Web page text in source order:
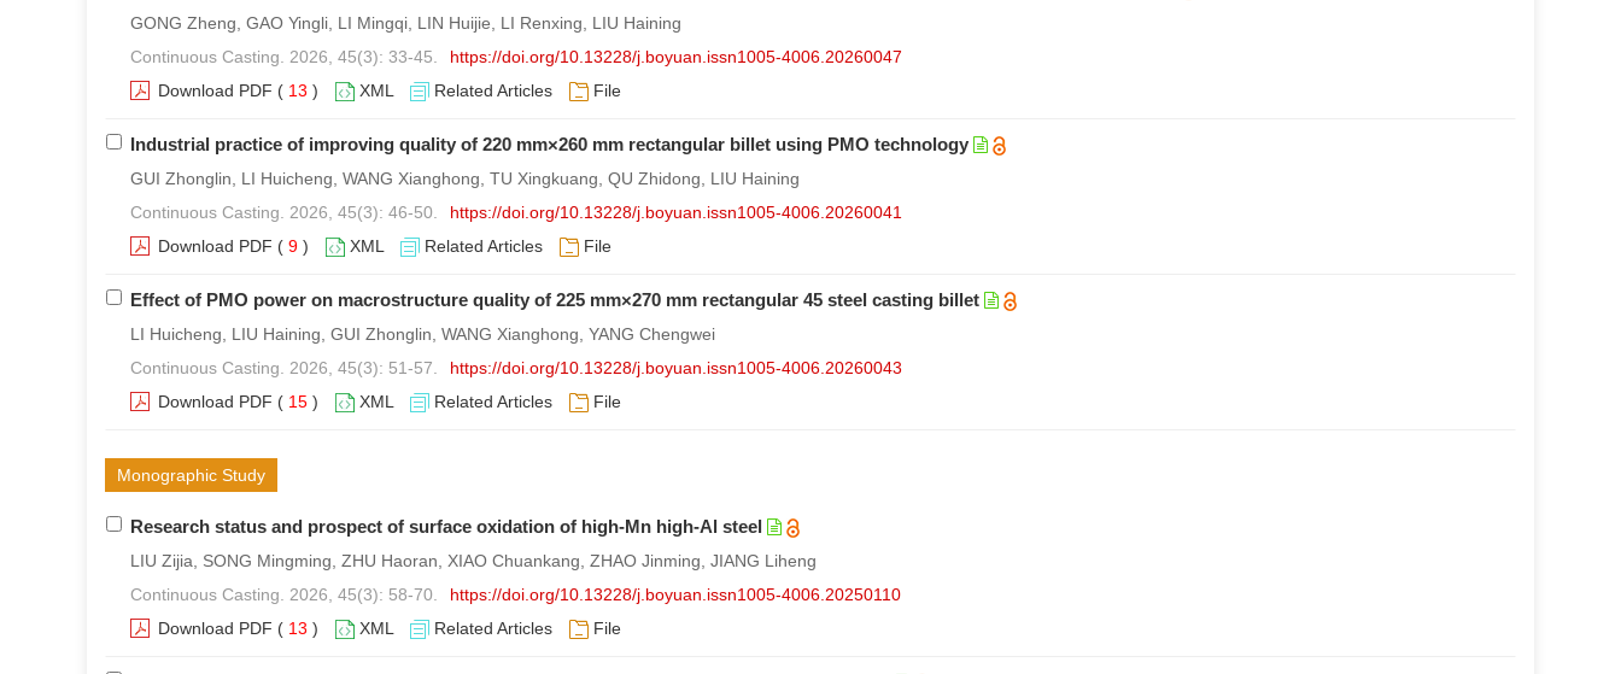
GONG Zheng, GAO Yingli, LI Mingqi, LIN Huijie, LI Renxing, LIU Haining
Continuous Casting. 2026, 45(3): 33-45.
https://doi.org/10.13228/j.boyuan.issn1005-4006.20260047
Download PDF ( 13 ) XML Related Articles File
Industrial practice of improving quality of 220 mm×260 mm rectangular billet using PMO technology
GUI Zhonglin, LI Huicheng, WANG Xianghong, TU Xingkuang, QU Zhidong, LIU Haining
Continuous Casting. 2026, 45(3): 46-50.
https://doi.org/10.13228/j.boyuan.issn1005-4006.20260041
Download PDF ( 9 ) XML Related Articles File
Effect of PMO power on macrostructure quality of 225 mm×270 mm rectangular 45 steel casting billet
LI Huicheng, LIU Haining, GUI Zhonglin, WANG Xianghong, YANG Chengwei
Continuous Casting. 2026, 45(3): 51-57.
https://doi.org/10.13228/j.boyuan.issn1005-4006.20260043
Download PDF ( 15 ) XML Related Articles File
Monographic Study
Research status and prospect of surface oxidation of high-Mn high-Al steel
LIU Zijia, SONG Mingming, ZHU Haoran, XIAO Chuankang, ZHAO Jinming, JIANG Liheng
Continuous Casting. 2026, 45(3): 58-70.
https://doi.org/10.13228/j.boyuan.issn1005-4006.20250110
Download PDF ( 13 ) XML Related Articles File